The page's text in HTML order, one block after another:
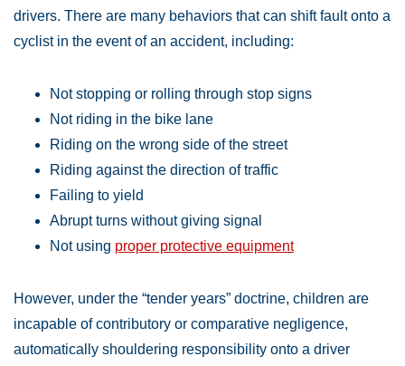
drivers. There are many behaviors that can shift fault onto a
cyclist in the event of an accident, including:
Not stopping or rolling through stop signs
Not riding in the bike lane
Riding on the wrong side of the street
Riding against the direction of traffic
Failing to yield
Abrupt turns without giving signal
Not using proper protective equipment
However, under the “tender years” doctrine, children are
incapable of contributory or comparative negligence,
automatically shouldering responsibility onto a driver